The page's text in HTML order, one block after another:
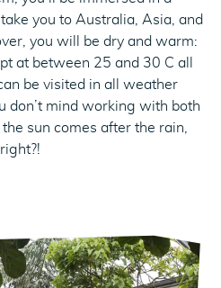
you to Australia, Asia, and
you will be dry and warm:
at between 25 and 30 C all
be visited in all weather
don’t mind working with both
sun comes after the rain,
right?!